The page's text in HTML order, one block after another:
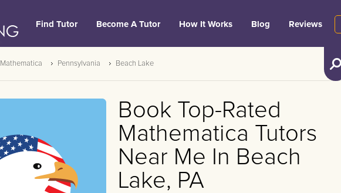
Find Tutor Become A Tutor How It Works Blog Reviews
Mathematica Pennsylvania Beach Lake
Book Top-Rated
Mathematica Tutors
Near Me In Beach
Lake, PA